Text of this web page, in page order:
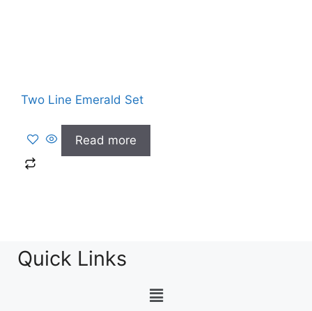
Two Line Emerald Set
Read more
Quick Links